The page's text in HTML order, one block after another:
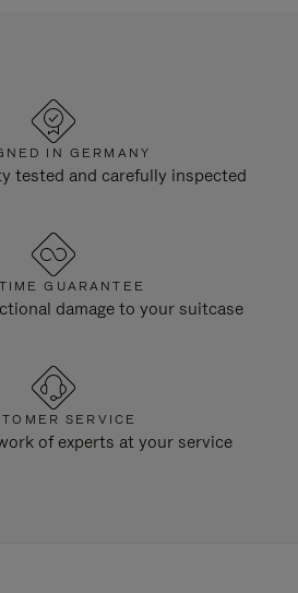
IN GERMANY
tested and carefully inspected
GUARANTEE
damage to your suitcase
SERVICE
of experts at your service